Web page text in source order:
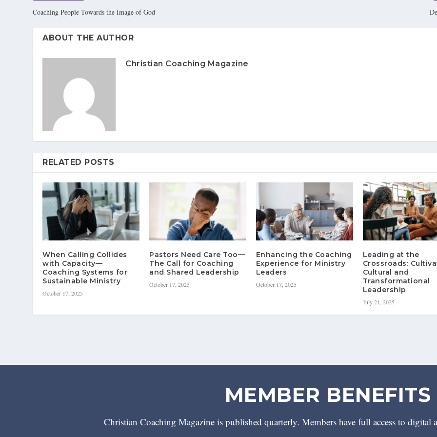
Coaching People Towards the Image of God
ABOUT THE AUTHOR
Christian Coaching Magazine
RELATED POSTS
When Calling Collides
with Capacity—
Coaching Systems for
Sustainable Ministry
October 17, 2025
Pastors Need Care Too—
The Call for Coaching
and Shared Leadership
October 17, 2025
Enhancing the Coaching
Experience for Ministry
Leaders
October 17, 2025
Leading at the
Crossroads:
Cultural and
Transformational
Leadership
July 21, 2025
MEMBER BENEFITS
Christian Coaching Magazine is published quarterly. Members have full access to